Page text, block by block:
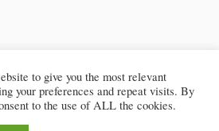
to give you the most relevant
your preferences and repeat visits. By
to the use of ALL the cookies.